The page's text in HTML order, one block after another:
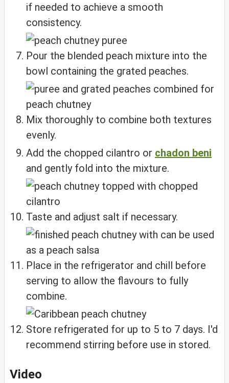
if needed to achieve a smooth
consistency.
Pour the blended peach mixture into the
bowl containing the grated peaches.
Mix thoroughly to combine both textures
evenly.
Add the chopped cilantro or chadon beni
and gently fold into the mixture.
Taste and adjust salt if necessary.
Place in the refrigerator and chill before
serving to allow the flavours to fully
combine.
Store refrigerated for up to 5 to 7 days. I'd
recommend stirring before use in stored.
Video